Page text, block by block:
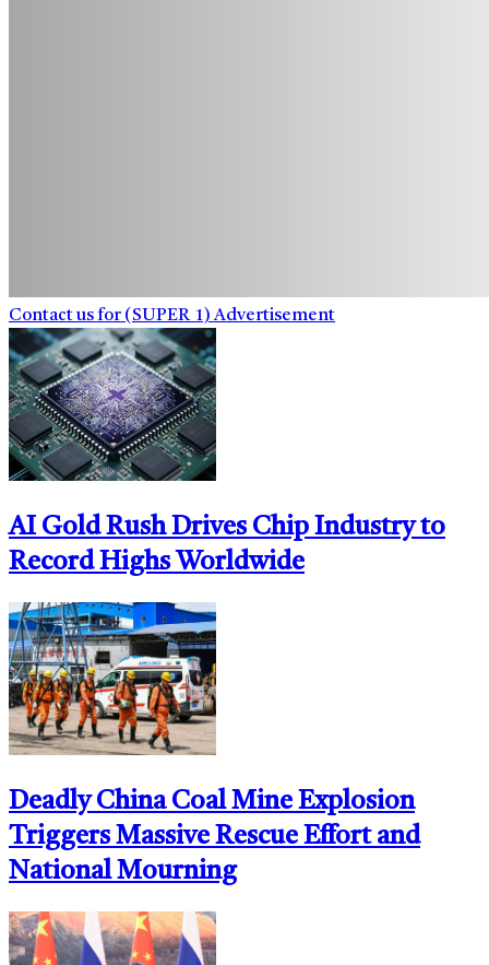
Contact us for (SUPER_1) Advertisement
AI Gold Rush Drives Chip Industry to
Record Highs Worldwide
Deadly China Coal Mine Explosion
Triggers Massive Rescue Effort and
National Mourning